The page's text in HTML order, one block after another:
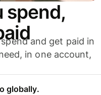
spend,
and get paid in
in one account,
globally.